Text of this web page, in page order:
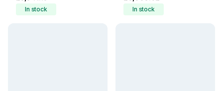
In stock In stock